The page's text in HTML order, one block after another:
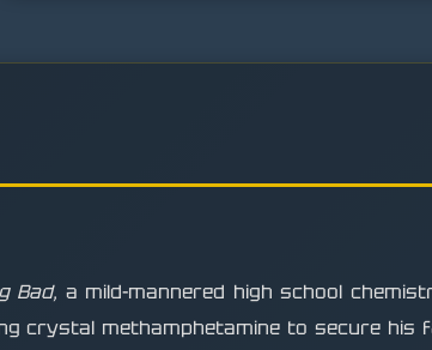
Bad, a mild-mannered high school
crystal methamphetamine to secure his